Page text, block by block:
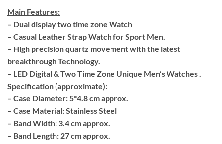
Main Features:
– Dual display two time zone Watch
– Casual Leather Strap Watch for Sport Men.
– High precision quartz movement with the latest
breakthrough Technology.
– LED Digital & Two Time Zone Unique Men’s Watches .
Specification (approximate):
– Case Diameter: 5*4.8 cm approx.
– Case Material: Stainless Steel
– Band Width: 3.4 cm approx.
– Band Length: 27 cm approx.